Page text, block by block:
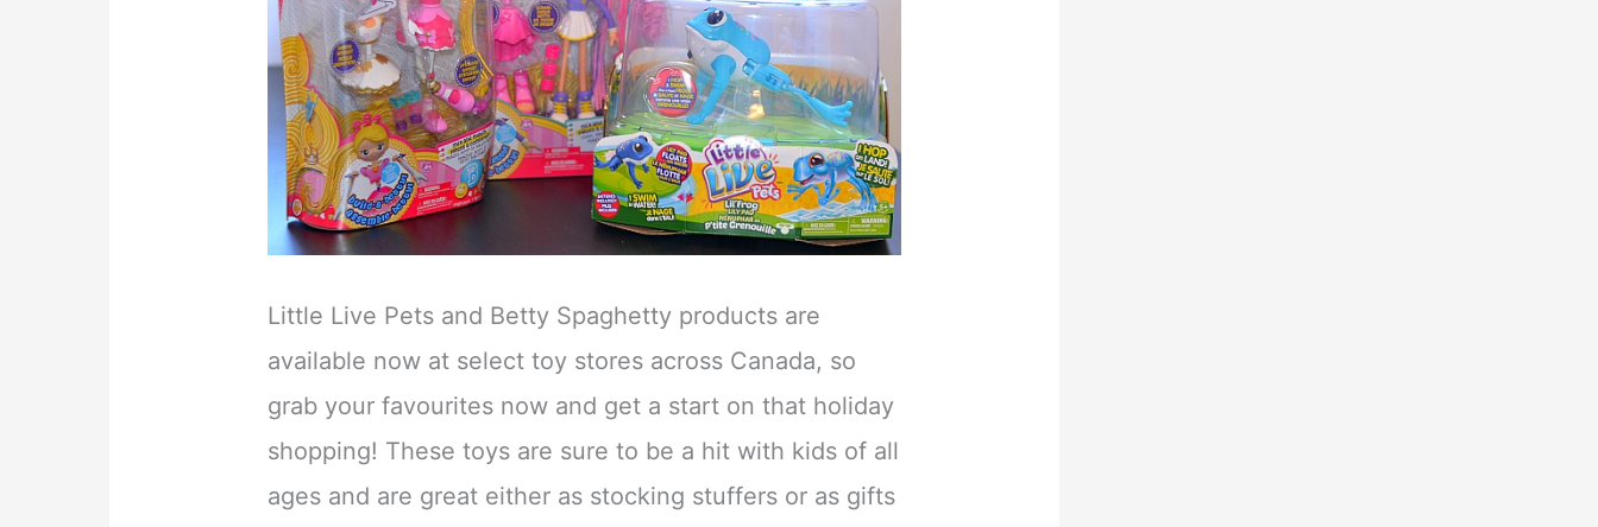
Little Live Pets and Betty Spaghetty products are
available now at select toy stores across Canada, so
grab your favourites now and get a start on that holiday
shopping! These toys are sure to be a hit with kids of all
ages and are great either as stocking stuffers or as gifts